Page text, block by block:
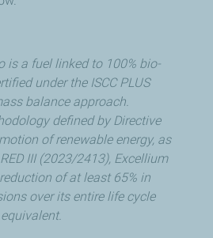
is a fuel linked to 100% bio-
under the ISCC PLUS
balance approach.
defined by Directive
of renewable energy, as
III (2023/2413), Excellium
of at least 65% in
over its entire life cycle